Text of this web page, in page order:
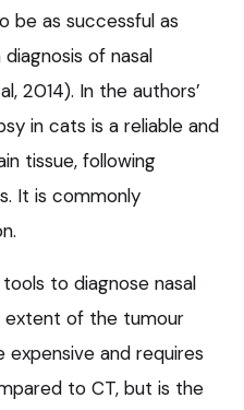
be as successful as
of nasal
2014). In the authors’
in cats is a reliable and
tissue, following
It is commonly
to diagnose nasal
extent of the tumour
expensive and requires
to CT, but is the